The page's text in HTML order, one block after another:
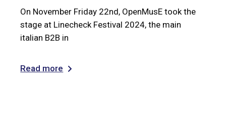
On November Friday 22nd, OpenMusE took the
stage at Linecheck Festival 2024, the main
italian B2B in
Read more